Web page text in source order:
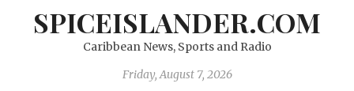
SPICEISLANDER.COM
Caribbean News, Sports and Radio
Friday, August 7, 2026